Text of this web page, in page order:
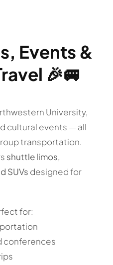
Events &
🎉🚐
University,
cultural events — all
transportation.
shuttle limos,
SUVs designed for
for:
conferences